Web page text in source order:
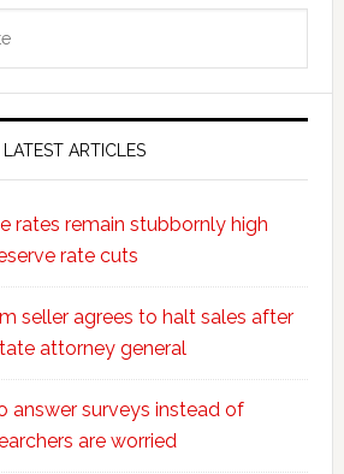
LATEST ARTICLES
rates remain stubbornly high
rate cuts
seller agrees to halt sales after
attorney general
answer surveys instead of
are worried